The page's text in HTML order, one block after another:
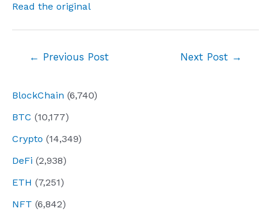
BlockChain (6,740)
BTC (10,177)
Crypto (14,349)
DeFi (2,938)
ETH (7,251)
NFT (6,842)
Read the original
← Previous Post Next Post →